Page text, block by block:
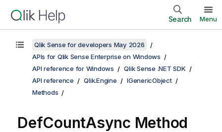
Search Menu
Qlik Sense for developers May 2026
APIs for Qlik Sense Enterprise on Windows
API reference for Windows
Qlik Sense .NET SDK
API reference
Qlik.Engine
IGenericObject
Methods
DefCountAsync Method